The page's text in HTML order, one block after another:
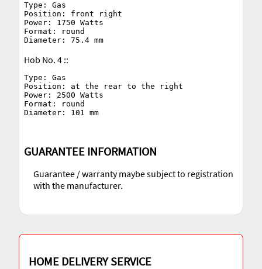
Type: Gas
Position: front right
Power: 1750 Watts
Format: round
Hob No. 4 ::
Type: Gas
Position: at the rear to the right
Power: 2500 Watts
Format: round
GUARANTEE INFORMATION
Guarantee / warranty maybe subject to registration
with the manufacturer.
HOME DELIVERY SERVICE